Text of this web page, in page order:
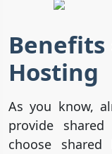
Benefits
Hosting
As you know,
provide
choose